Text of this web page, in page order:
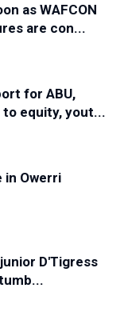
as WAFCON
are con...
for ABU,
equity, yout...
in Owerri
D'Tigress